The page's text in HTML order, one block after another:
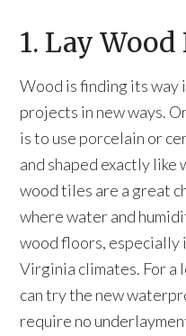
1. Lay
Wood is finding its way
projects in new ways.
is to use porcelain or
and shaped exactly like
wood tiles are a great
where water and
wood floors, especially
Virginia climates. For a
can try the new
require no